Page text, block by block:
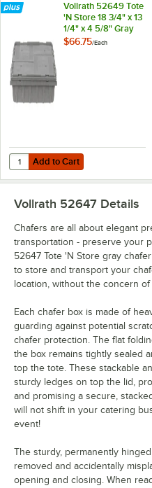
Vollrath 52649 Tote
'N Store 18 3/4" x 13
1/4" x 4 5/8" Gray
Buffetware Box
$66.75/Each
Add to Cart
Quantity for Vollrath 52649 Tote
Add to Cart
Vollrath 52647 Details
Chafers are all about elegant
transportation - preserve your
52647 Tote 'N Store gray
to store and transport your
location, without the concern
Each chafer box is made of
guarding against potential
chafer protection. The flat
the box remains tightly sealed
top the tote. These stackable
sturdy ledges on top the lid,
and promising a secure,
will not shift in your catering
event!
The sturdy, permanently
removed and accidentally
opening and closing. When